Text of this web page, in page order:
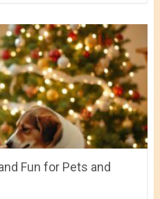
Fun for Pets and